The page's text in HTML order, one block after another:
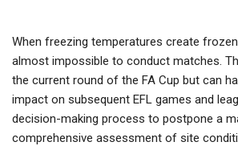
When freezing temperatures create
almost impossible to conduct matches.
the current round of the FA Cup but can
impact on subsequent EFL games and
decision-making process to postpone a
comprehensive assessment of site